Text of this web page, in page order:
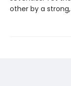
other by a